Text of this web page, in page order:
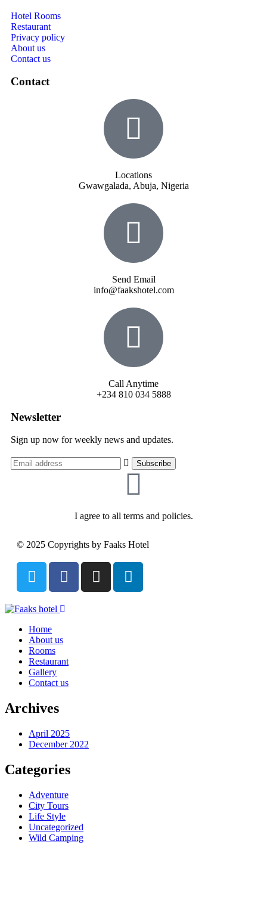
Hotel Rooms
Restaurant
Privacy policy
About us
Contact us
Contact
Locations
Gwawgalada, Abuja, Nigeria
Send Email
info@faakshotel.com
Call Anytime
+234 810 034 5888
Newsletter
Sign up now for weekly news and updates.
I agree to all terms and policies.
© 2025 Copyrights by Faaks Hotel
Home
About us
Rooms
Restaurant
Gallery
Contact us
Archives
April 2025
December 2022
Categories
Adventure
City Tours
Life Style
Uncategorized
Wild Camping